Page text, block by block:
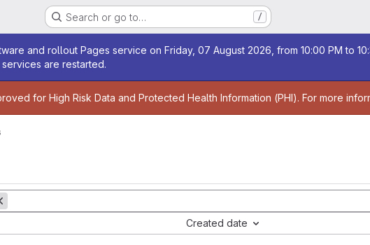
Search or go to… /
and rollout Pages service on Friday, 07 August 2026, from 10:00 PM to
are restarted.
for High Risk Data and Protected Health Information (PHI). For more
Created date